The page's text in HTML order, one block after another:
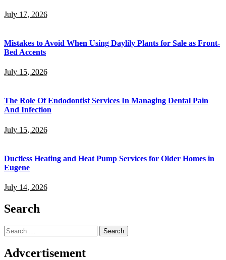
July 17, 2026
Mistakes to Avoid When Using Daylily Plants for Sale as Front-
Bed Accents
July 15, 2026
The Role Of Endodontist Services In Managing Dental Pain
And Infection
July 15, 2026
Ductless Heating and Heat Pump Services for Older Homes in
Eugene
July 14, 2026
Search
Search
for:
Advcertisement